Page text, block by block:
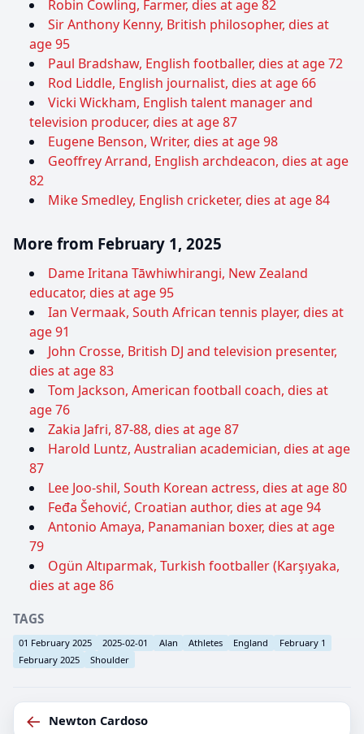
Robin Cowling, Farmer, dies at age 82
Sir Anthony Kenny, British philosopher, dies at
age 95
Paul Bradshaw, English footballer, dies at age 72
Rod Liddle, English journalist, dies at age 66
Vicki Wickham, English talent manager and
television producer, dies at age 87
Eugene Benson, Writer, dies at age 98
Geoffrey Arrand, English archdeacon, dies at age
82
Mike Smedley, English cricketer, dies at age 84
More from February 1, 2025
Dame Iritana Tāwhiwhirangi, New Zealand
educator, dies at age 95
Ian Vermaak, South African tennis player, dies at
age 91
John Crosse, British DJ and television presenter,
dies at age 83
Tom Jackson, American football coach, dies at
age 76
Zakia Jafri, 87-88, dies at age 87
Harold Luntz, Australian academician, dies at age
87
Lee Joo-shil, South Korean actress, dies at age 80
Feđa Šehović, Croatian author, dies at age 94
Antonio Amaya, Panamanian boxer, dies at age
79
Ogün Altıparmak, Turkish footballer (Karşıyaka,
dies at age 86
TAGS
01 February 2025 2025-02-01 Alan Athletes England
February 1
February 2025
Shoulder
← Newton Cardoso